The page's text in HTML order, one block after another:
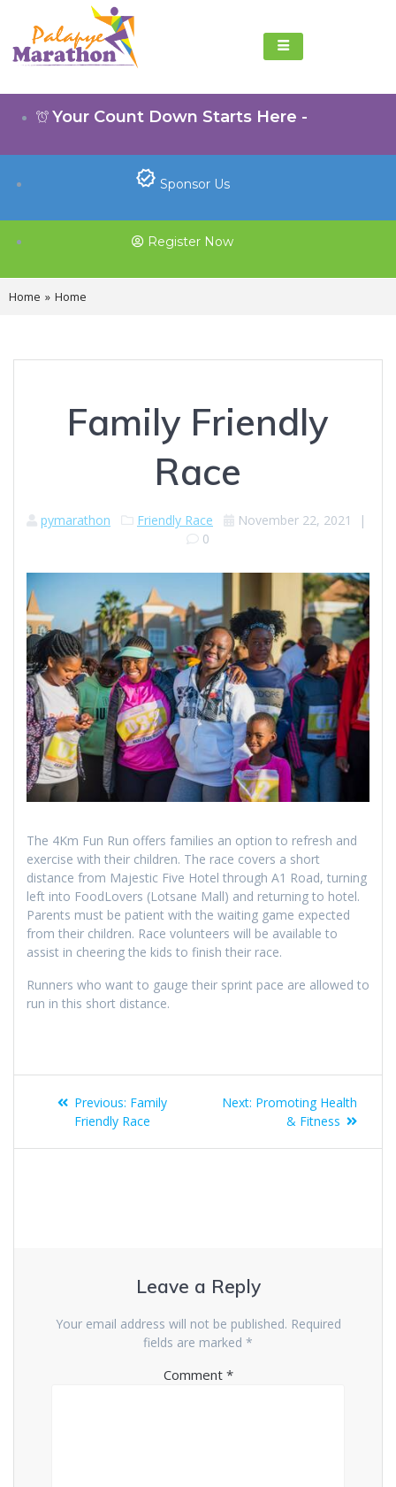
Your Count Down Starts Here -
Sponsor Us
Register Now
Home » Home
Family Friendly
Race
pymarathon Friendly Race November 22, 2021
|
0
The 4Km Fun Run offers families an option to refresh and
exercise with their children. The race covers a short
distance from Majestic Five Hotel through A1 Road, turning
left into FoodLovers (Lotsane Mall) and returning to hotel.
Parents must be patient with the waiting game expected
from their children. Race volunteers will be available to
assist in cheering the kids to finish their race.
Runners who want to gauge their sprint pace are allowed to
run in this short distance.
Previous: Family
Friendly Race
Next: Promoting Health
& Fitness
Leave a Reply
Your email address will not be published. Required
fields are marked *
Comment *